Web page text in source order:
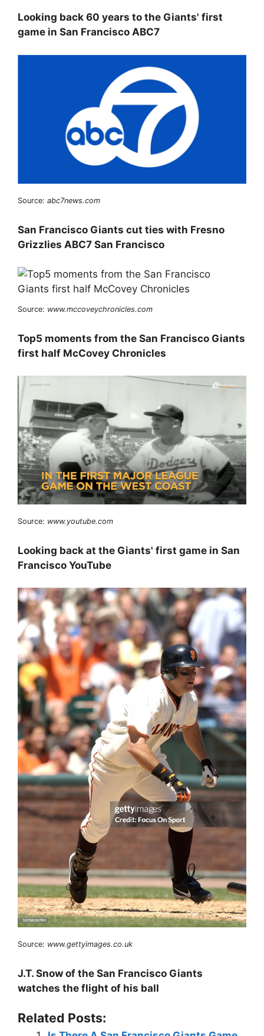
Looking back 60 years to the Giants' first
game in San Francisco ABC7
Source: abc7news.com
San Francisco Giants cut ties with Fresno
Grizzlies ABC7 San Francisco
Source: www.mccoveychronicles.com
Top5 moments from the San Francisco Giants
first half McCovey Chronicles
Source: www.youtube.com
Looking back at the Giants' first game in San
Francisco YouTube
Source: www.gettyimages.co.uk
J.T. Snow of the San Francisco Giants
watches the flight of his ball
Related Posts: